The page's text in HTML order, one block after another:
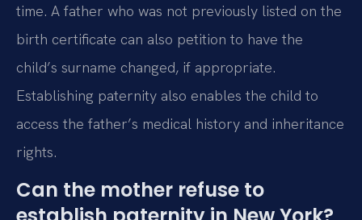
time. A father who was not previously listed on the
birth certificate can also petition to have the
child’s surname changed, if appropriate.
Establishing paternity also enables the child to
access the father’s medical history and inheritance
rights.
Can the mother refuse to